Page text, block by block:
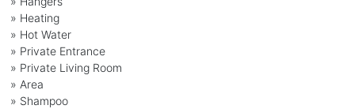
» Heating
» Hot Water
» Private Entrance
» Private Living Room
» Area
» Shampoo